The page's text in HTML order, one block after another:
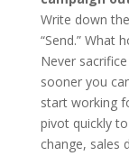
Write down
“Send.” What
Never
sooner you
start working
pivot quickly
change, sales